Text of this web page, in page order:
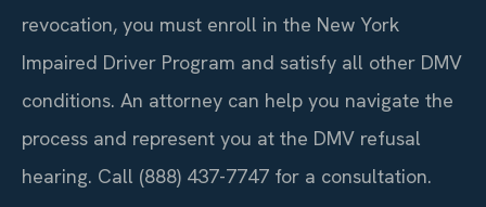
revocation, you must enroll in the New York
Impaired Driver Program and satisfy all other DMV
conditions. An attorney can help you navigate the
process and represent you at the DMV refusal
hearing. Call (888) 437-7747 for a consultation.